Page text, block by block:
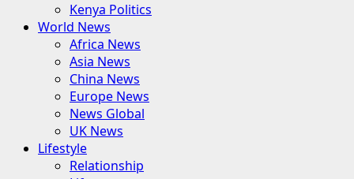
Kenya Politics
World News
Africa News
Asia News
China News
Europe News
News Global
UK News
Lifestyle
Relationship